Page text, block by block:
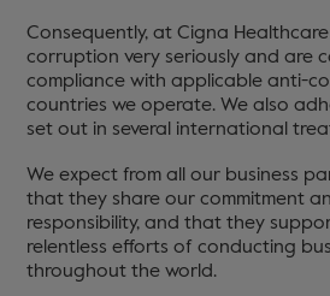
Consequently, at Cigna
corruption very seriously and are
compliance with applicable anti-
countries we operate. We also
set out in several international
We expect from all our business
that they share our commitment
responsibility, and that they
relentless efforts of conducting
throughout the world.